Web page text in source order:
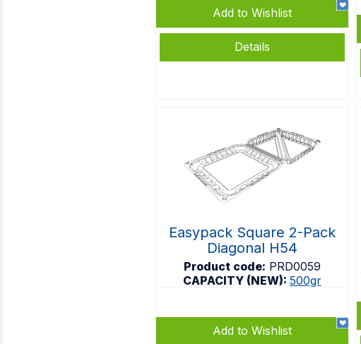
Add to Wishlist
Details
Easypack Square 2-Pack
Diagonal H54
Product code: PRD0059
CAPACITY (NEW): 500gr
Add to Wishlist